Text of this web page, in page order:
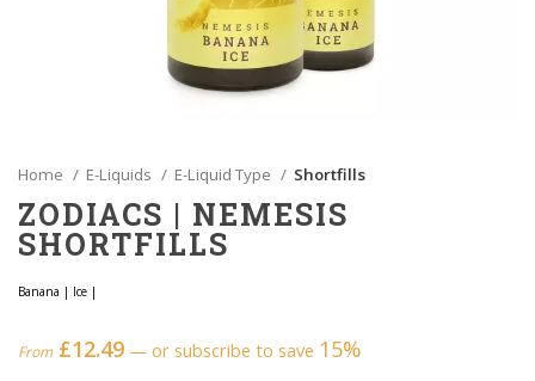
Home E-Liquids E-Liquid Type Shortfills
ZODIACS | NEMESIS
SHORTFILLS
Banana | Ice |
From £12.49 — or subscribe to save 15%